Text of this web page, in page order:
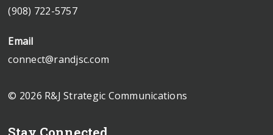
(908) 722-5757
Email
connect@randjsc.com
© 2026 R&J Strategic Communications